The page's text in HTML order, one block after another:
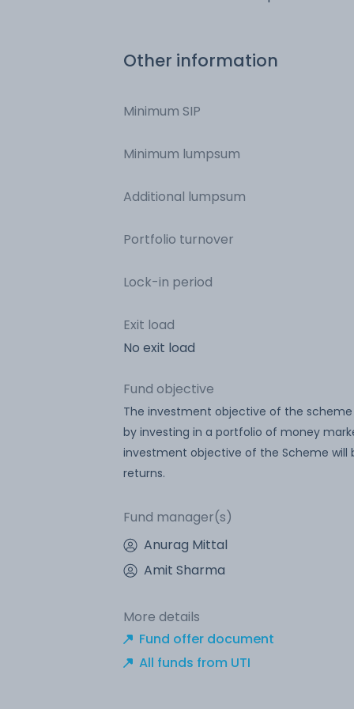
Other information
Minimum SIP
Minimum lumpsum
Additional lumpsum
Portfolio turnover
Lock-in period
Exit load
No exit load
Fund objective
The investment objective of the
by investing in a portfolio of money
investment objective of the Scheme
returns.
Fund manager(s)
Anurag Mittal
Amit Sharma
More details
Fund offer document
All funds from UTI